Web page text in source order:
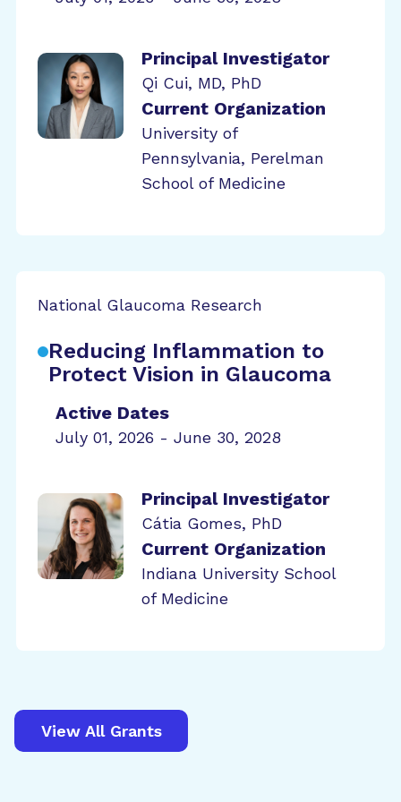
Principal Investigator
Qi Cui, MD, PhD
Current Organization
University of
Pennsylvania, Perelman
School of Medicine
National Glaucoma Research
Reducing Inflammation to
Protect Vision in Glaucoma
Active Dates
July 01, 2026 - June 30, 2028
Principal Investigator
Cátia Gomes, PhD
Current Organization
Indiana University School
of Medicine
View All Grants